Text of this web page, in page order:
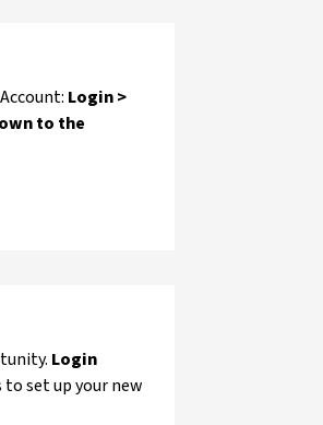
Login >
to the
Login
set up your new